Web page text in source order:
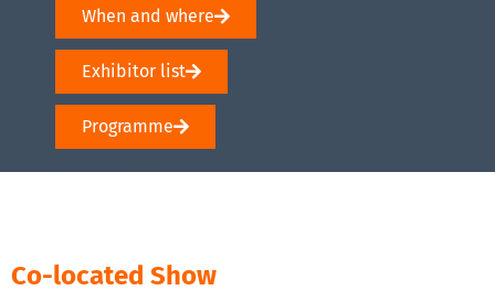
When and where
Exhibitor list
Programme
Co-located Show